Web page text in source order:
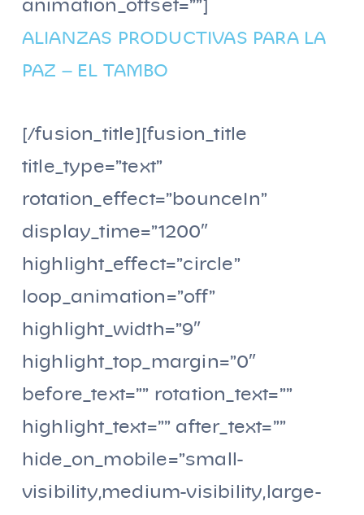
animation_offset=””]
ALIANZAS PRODUCTIVAS PARA LA
PAZ – EL TAMBO
[/fusion_title][fusion_title
title_type=”text”
rotation_effect=”bounceIn”
display_time=”1200″
highlight_effect=”circle”
loop_animation=”off”
highlight_width=”9″
highlight_top_margin=”0″
before_text=”” rotation_text=””
highlight_text=”” after_text=””
hide_on_mobile=”small-
visibility,medium-visibility,large-